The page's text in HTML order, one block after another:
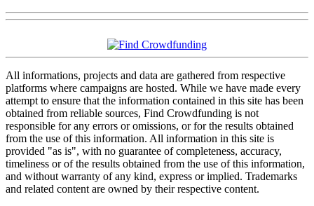
All informations, projects and data are gathered from respective
platforms where campaigns are hosted. While we have made every
attempt to ensure that the information contained in this site has been
obtained from reliable sources, Find Crowdfunding is not
responsible for any errors or omissions, or for the results obtained
from the use of this information. All information in this site is
provided "as is", with no guarantee of completeness, accuracy,
timeliness or of the results obtained from the use of this information,
and without warranty of any kind, express or implied. Trademarks
and related content are owned by their respective content.